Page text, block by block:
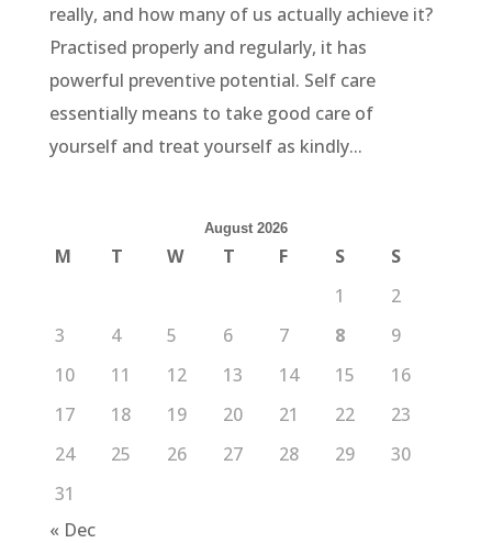
really, and how many of us actually achieve it?
Practised properly and regularly, it has
powerful preventive potential. Self care
essentially means to take good care of
yourself and treat yourself as kindly...
August 2026
M T W T F S
S
1
2
3
4 5 6 7 8
9
10
11 12 13 14 15
16
17
18 19 20 21 22
23
24
25 26 27 28 29
30
31
« Dec